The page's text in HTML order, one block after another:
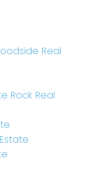
Real
Rock Real